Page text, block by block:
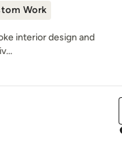
Work
interior design and